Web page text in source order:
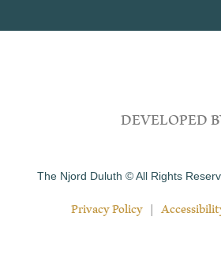
Privacy Policy |
The Njord Duluth © All Rights
DEVELOPED